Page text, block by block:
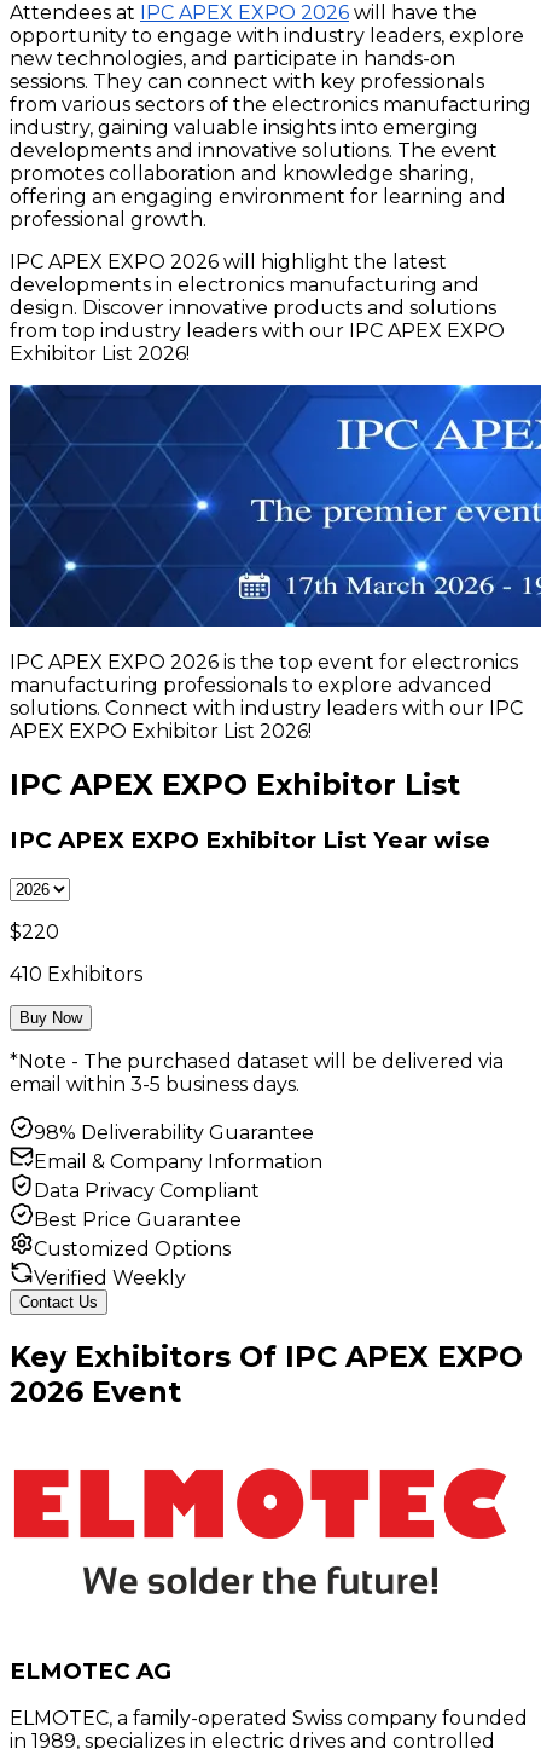
Attendees at IPC APEX EXPO 2026 will have the
opportunity to engage with industry leaders, explore
new technologies, and participate in hands-on
sessions. They can connect with key professionals
from various sectors of the electronics manufacturing
industry, gaining valuable insights into emerging
developments and innovative solutions. The event
promotes collaboration and knowledge sharing,
offering an engaging environment for learning and
professional growth.
IPC APEX EXPO 2026 will highlight the latest
developments in electronics manufacturing and
design. Discover innovative products and solutions
from top industry leaders with our IPC APEX EXPO
Exhibitor List 2026!
IPC APEX EXPO 2026 is the top event for electronics
manufacturing professionals to explore advanced
solutions. Connect with industry leaders with our IPC
APEX EXPO Exhibitor List 2026!
IPC APEX EXPO Exhibitor List
IPC APEX EXPO Exhibitor List Year wise
$220
410 Exhibitors
Buy Now
*Note - The purchased dataset will be delivered via
email within 3-5 business days.
98% Deliverability Guarantee
Email & Company Information
Data Privacy Compliant
Best Price Guarantee
Customized Options
Verified Weekly
Contact Us
Key Exhibitors Of IPC APEX EXPO
2026 Event
ELMOTEC AG
ELMOTEC, a family-operated Swiss company founded
in 1989, specializes in electric drives and controlled